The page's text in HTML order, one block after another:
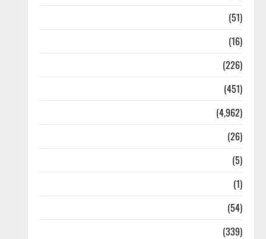
(51)
(16)
(226)
(451)
(4,962)
(26)
(5)
(1)
(54)
(339)